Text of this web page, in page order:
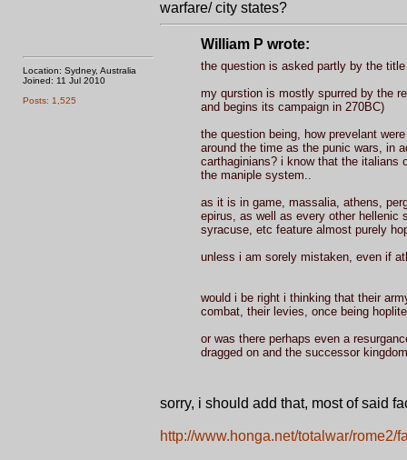
Location: Sydney, Australia
Joined: 11 Jul 2010
Posts: 1,525
warfare/ city states?
William P wrote:
the question is asked partly by the title
my qurstion is mostly spurred by the
and begins its campaign in 270BC)
the question being, how prevelant
around the time as the punic wars, in
carthaginians? i know that the italians
the maniple system..
as it is in game, massalia, athens,
epirus, as well as every other hellenic
syracuse, etc feature almost purely
unless i am sorely mistaken, even if
would i be right i thinking that their
combat, their levies, once being
or was there perhaps even a
dragged on and the successor
sorry, i should add that, most of said
http://www.honga.net/totalwar/rome2/